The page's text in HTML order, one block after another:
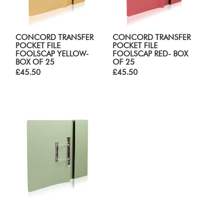
CONCORD TRANSFER
POCKET FILE
FOOLSCAP YELLOW-
BOX OF 25
£45.50
CONCORD TRANSFER
POCKET FILE
FOOLSCAP RED- BOX
OF 25
£45.50